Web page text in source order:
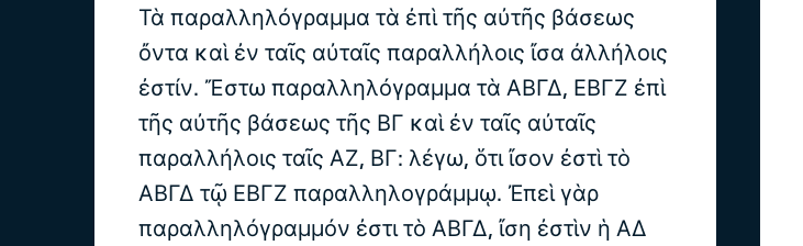
Τὰ παραλληλόγραμμα τὰ ἐπὶ τῆς αὐτῆς βάσεως
ὄντα καὶ ἐν ταῖς αὐταῖς παραλλήλοις ἴσα ἀλλήλοις
ἐστίν. Ἔστω παραλληλόγραμμα τὰ ΑΒΓΔ, ΕΒΓΖ ἐπὶ
τῆς αὐτῆς βάσεως τῆς ΒΓ καὶ ἐν ταῖς αὐταῖς
παραλλήλοις ταῖς ΑΖ, ΒΓ: λέγω, ὅτι ἴσον ἐστὶ τὸ
ΑΒΓΔ τῷ ΕΒΓΖ παραλληλογράμμῳ. Ἐπεὶ γὰρ
παραλληλόγραμμόν ἐστι τὸ ΑΒΓΔ, ἴση ἐστὶν ἡ ΑΔ